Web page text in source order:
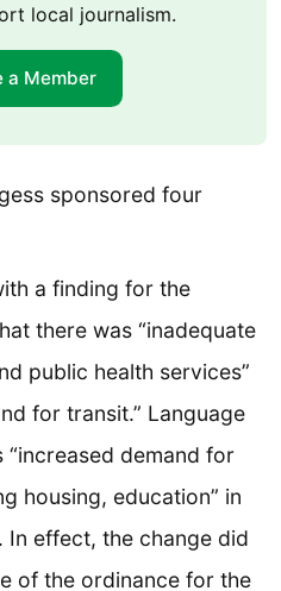
local journalism.
a Member
sponsored four
a finding for the
there was “inadequate
public health services”
for transit.” Language
demand for
housing, education” in
In effect, the change did
of the ordinance for the